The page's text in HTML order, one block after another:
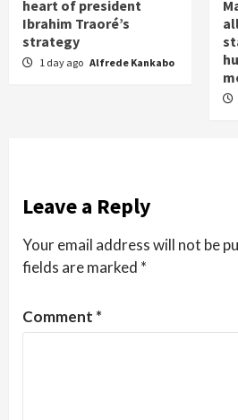
heart of president
Ibrahim Traoré’s
strategy
1 day ago Alfrede Kankabo
Leave a Reply
Your email address will not be
fields are marked *
Comment *